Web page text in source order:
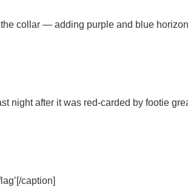
collar — adding purple and blue
night after it was red-carded by footie
caption]